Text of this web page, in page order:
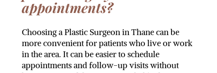
appointments?
Choosing a Plastic Surgeon in Thane can be
more convenient for patients who live or work
in the area. It can be easier to schedule
appointments and follow-up visits without